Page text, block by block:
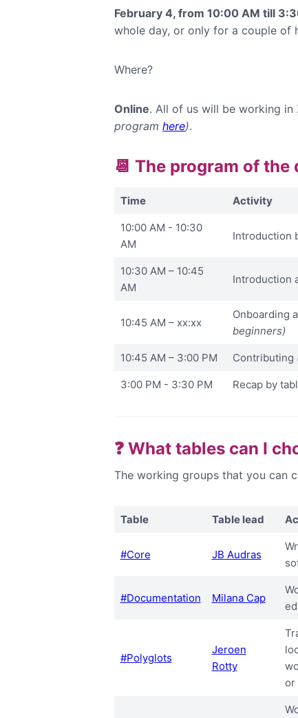
February 4, from 10:00 AM till
whole day, or only for a couple of
Where?
Online. All of us will be working
program here).
📆 The program of the
Time Activity
10:00 AM - 10:30
AM
Introduction
10:30 AM – 10:45
AM
Introduction
10:45 AM – xx:xx
Onboarding
beginners)
10:45 AM – 3:00 PM Contributing
3:00 PM - 3:30 PM Recap by
❓ What tables can I
The working groups that you can
Table Table lead
#Core JB Audras
#Documentation Milana Cap
#Polyglots
Jeroen
Rotty
or